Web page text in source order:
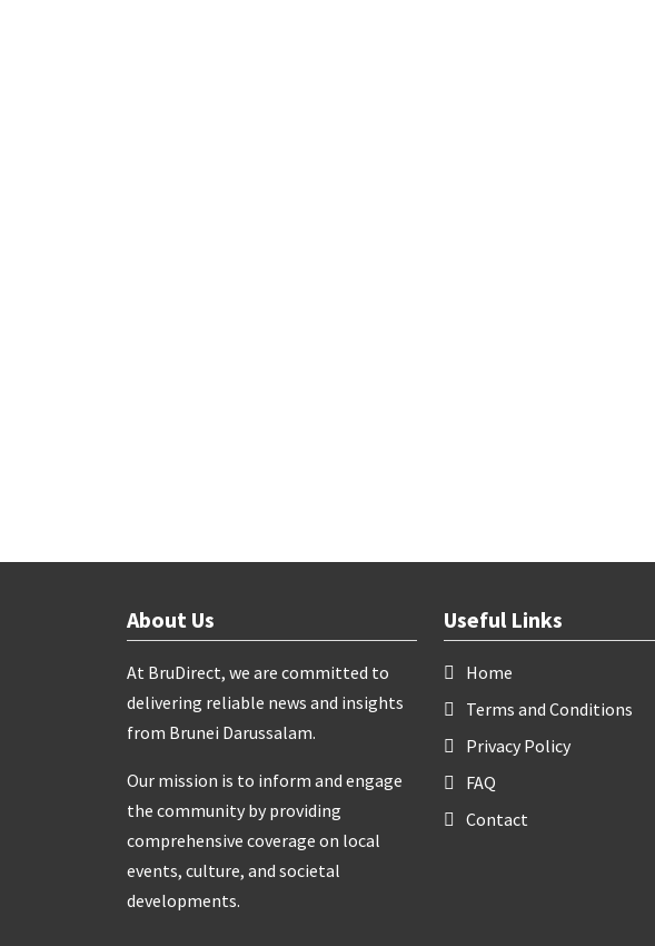
About Us
At BruDirect, we are committed to
delivering reliable news and insights
from Brunei Darussalam.
Our mission is to inform and engage
the community by providing
comprehensive coverage on local
events, culture, and societal
developments.
Useful Links
Home
Terms and Conditions
Privacy Policy
FAQ
Contact